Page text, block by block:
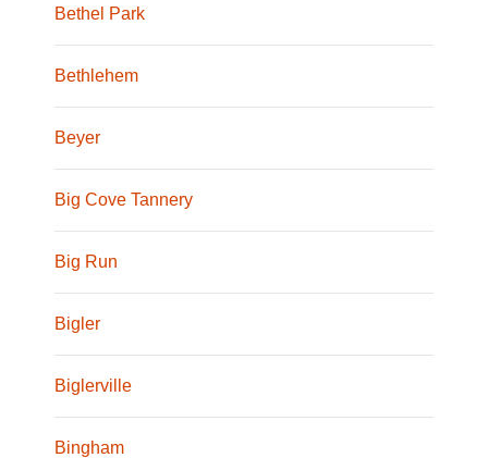
Bethel Park
Bethlehem
Beyer
Big Cove Tannery
Big Run
Bigler
Biglerville
Bingham